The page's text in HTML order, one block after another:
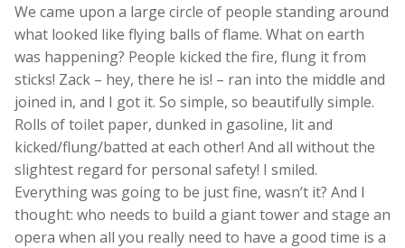
We came upon a large circle of people standing around
what looked like flying balls of flame. What on earth
was happening? People kicked the fire, flung it from
sticks! Zack – hey, there he is! – ran into the middle and
joined in, and I got it. So simple, so beautifully simple.
Rolls of toilet paper, dunked in gasoline, lit and
kicked/flung/batted at each other! And all without the
slightest regard for personal safety! I smiled.
Everything was going to be just fine, wasn’t it? And I
thought: who needs to build a giant tower and stage an
opera when all you really need to have a good time is a